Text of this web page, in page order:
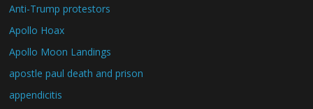
Anti-Trump protestors
Apollo Hoax
Apollo Moon Landings
apostle paul death and prison
appendicitis